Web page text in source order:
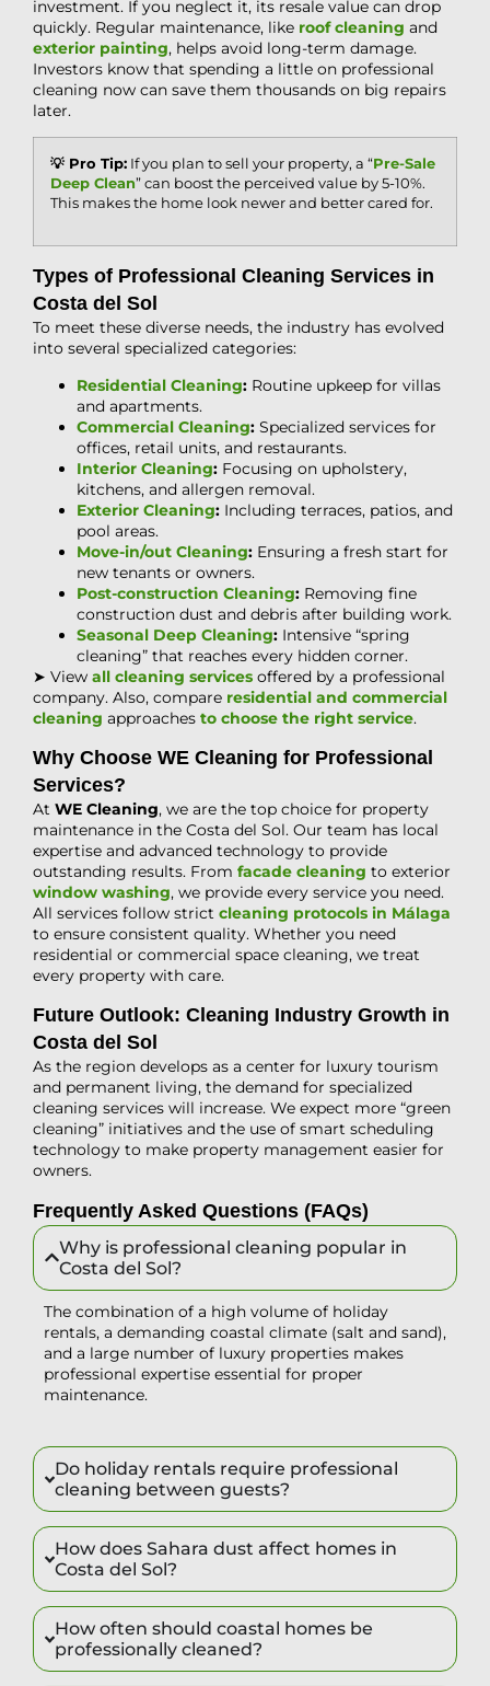
investment. If you neglect it, its resale value can drop
quickly. Regular maintenance, like roof cleaning and
exterior painting, helps avoid long-term damage.
Investors know that spending a little on professional
cleaning now can save them thousands on big repairs
later.
💡 Pro Tip: If you plan to sell your property, a “Pre-Sale
Deep Clean” can boost the perceived value by 5-10%.
This makes the home look newer and better cared for.
Types of Professional Cleaning Services in
Costa del Sol
To meet these diverse needs, the industry has evolved
into several specialized categories:
Residential Cleaning: Routine upkeep for villas
and apartments.
Commercial Cleaning: Specialized services for
offices, retail units, and restaurants.
Interior Cleaning: Focusing on upholstery,
kitchens, and allergen removal.
Exterior Cleaning: Including terraces, patios, and
pool areas.
Move-in/out Cleaning: Ensuring a fresh start for
new tenants or owners.
Post-construction Cleaning: Removing fine
construction dust and debris after building work.
Seasonal Deep Cleaning: Intensive “spring
cleaning” that reaches every hidden corner.
➤ View all cleaning services offered by a professional
company. Also, compare residential and commercial
cleaning approaches to choose the right service.
Why Choose WE Cleaning for Professional
Services?
At WE Cleaning, we are the top choice for property
maintenance in the Costa del Sol. Our team has local
expertise and advanced technology to provide
outstanding results. From facade cleaning to exterior
window washing, we provide every service you need.
All services follow strict cleaning protocols in Málaga
to ensure consistent quality. Whether you need
residential or commercial space cleaning, we treat
every property with care.
Future Outlook: Cleaning Industry Growth in
Costa del Sol
As the region develops as a center for luxury tourism
and permanent living, the demand for specialized
cleaning services will increase. We expect more “green
cleaning” initiatives and the use of smart scheduling
technology to make property management easier for
owners.
Frequently Asked Questions (FAQs)
Why is professional cleaning popular in
Costa del Sol?
The combination of a high volume of holiday
rentals, a demanding coastal climate (salt and sand),
and a large number of luxury properties makes
professional expertise essential for proper
maintenance.
Do holiday rentals require professional
cleaning between guests?
How does Sahara dust affect homes in
Costa del Sol?
How often should coastal homes be
professionally cleaned?